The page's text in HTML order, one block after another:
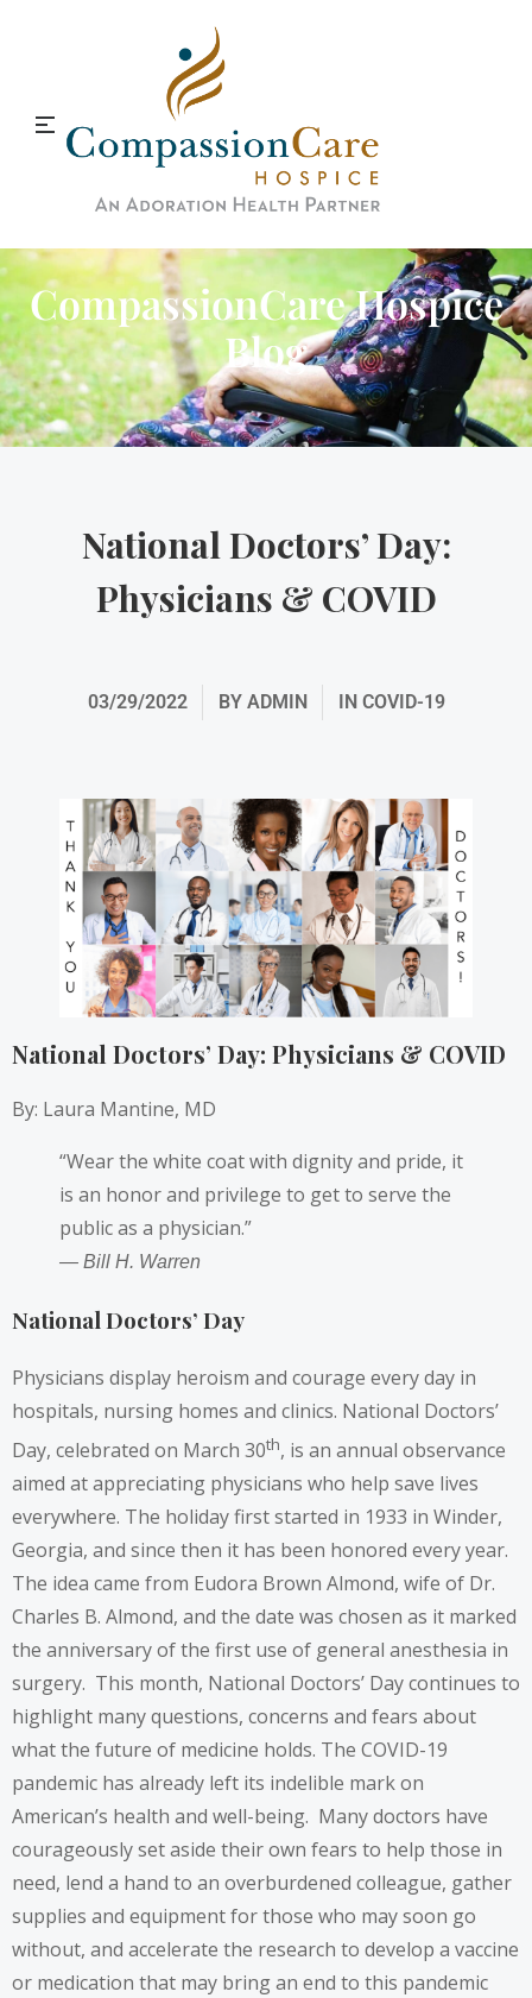
CompassionCare Hospice
Blog
National Doctors’ Day:
Physicians & COVID
03/29/2022 BYADMIN IN COVID-19
National Doctors’ Day: Physicians & COVID
By: Laura Mantine, MD
“Wear the white coat with dignity and pride, it
is an honor and privilege to get to serve the
public as a physician.”
― Bill H. Warren
National Doctors’ Day
Physicians display heroism and courage every day in
hospitals, nursing homes and clinics. National Doctors’
Day, celebrated on March 30th, is an annual observance
aimed at appreciating physicians who help save lives
everywhere. The holiday first started in 1933 in Winder,
Georgia, and since then it has been honored every year.
The idea came from Eudora Brown Almond, wife of Dr.
Charles B. Almond, and the date was chosen as it marked
the anniversary of the first use of general anesthesia in
surgery. This month, National Doctors’ Day continues to
highlight many questions, concerns and fears about
what the future of medicine holds. The COVID-19
pandemic has already left its indelible mark on
American’s health and well-being. Many doctors have
courageously set aside their own fears to help those in
need, lend a hand to an overburdened colleague, gather
supplies and equipment for those who may soon go
without, and accelerate the research to develop a vaccine
or medication that may bring an end to this pandemic